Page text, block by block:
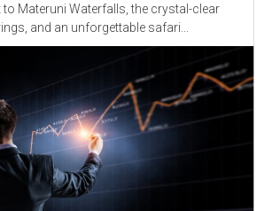
Waterfalls, the crystal-clear
and an unforgettable safari...